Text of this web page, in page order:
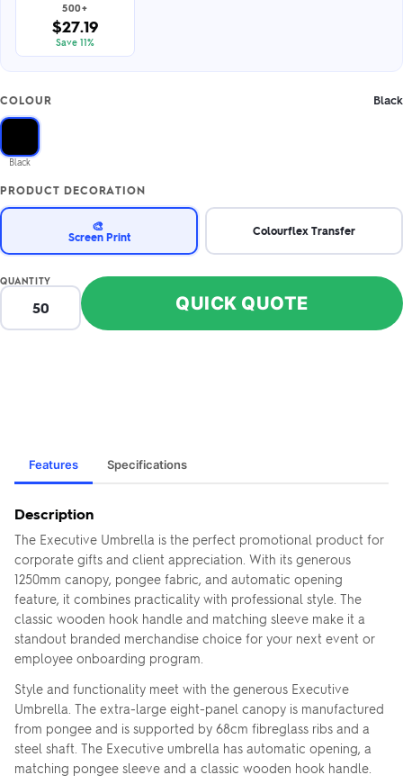
500+
$27.19
Save 11%
COLOUR Black
Black
PRODUCT DECORATION
🎨
Screen Print Colourflex Transfer
QUANTITY
QUICK QUOTE
Features Specifications
Description
The Executive Umbrella is the perfect promotional product for
corporate gifts and client appreciation. With its generous
1250mm canopy, pongee fabric, and automatic opening
feature, it combines practicality with professional style. The
classic wooden hook handle and matching sleeve make it a
standout branded merchandise choice for your next event or
employee onboarding program.
Style and functionality meet with the generous Executive
Umbrella. The extra-large eight-panel canopy is manufactured
from pongee and is supported by 68cm fibreglass ribs and a
steel shaft. The Executive umbrella has automatic opening, a
matching pongee sleeve and a classic wooden hook handle.